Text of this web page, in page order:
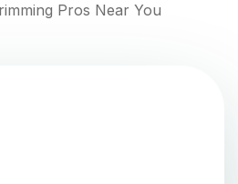
Pros Near You